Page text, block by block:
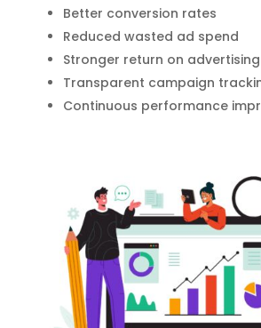
Better conversion rates
Reduced wasted ad spend
Stronger return on
Transparent campaign
Continuous performance